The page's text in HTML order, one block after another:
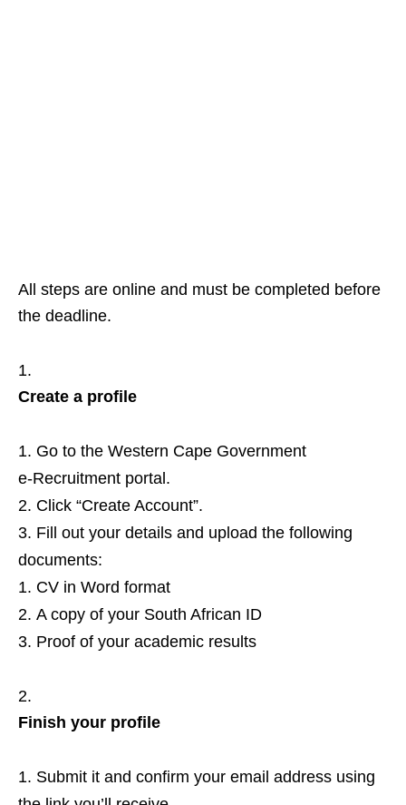
All steps are online and must be completed before
the deadline.
Create a profile
Go to the Western Cape Government
e‑Recruitment portal.
Click “Create Account”.
Fill out your details and upload the following
documents:
CV in Word format
A copy of your South African ID
Proof of your academic results
Finish your profile
Submit it and confirm your email address using